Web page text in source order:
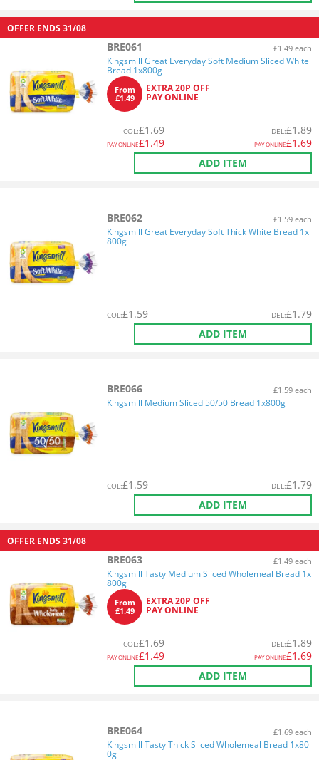
OFFER ENDS 31/08
BRE061 £1.49 each
Kingsmill Great Everyday Soft Medium Sliced White
Bread 1x800g
From
£1.49
EXTRA 20P OFF
PAY ONLINE
COL:£1.69
PAY ONLINE£1.49
DEL:£1.89
PAY ONLINE£1.69
ADD ITEM
BRE062 £1.59 each
Kingsmill Great Everyday Soft Thick White Bread 1x
800g
COL:£1.59 DEL:£1.79
ADD ITEM
BRE066 £1.59 each
Kingsmill Medium Sliced 50/50 Bread 1x800g
COL:£1.59 DEL:£1.79
ADD ITEM
OFFER ENDS 31/08
BRE063 £1.49 each
Kingsmill Tasty Medium Sliced Wholemeal Bread 1x
800g
From
£1.49
EXTRA 20P OFF
PAY ONLINE
COL:£1.69
PAY ONLINE£1.49
DEL:£1.89
PAY ONLINE£1.69
ADD ITEM
BRE064 £1.69 each
Kingsmill Tasty Thick Sliced Wholemeal Bread 1x80
0g